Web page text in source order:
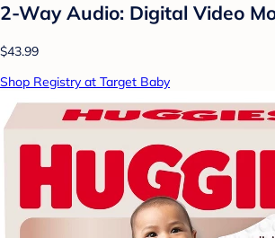
2-Way Audio: Digital Video
$43.99
Shop Registry at Target Baby